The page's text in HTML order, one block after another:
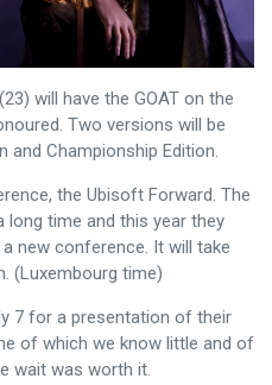
will have the GOAT on the
Two versions will be
and Championship Edition.
the Ubisoft Forward. The
time and this year they
new conference. It will take
(Luxembourg time)
7 for a presentation of their
of which we know little and of
wait was worth it.